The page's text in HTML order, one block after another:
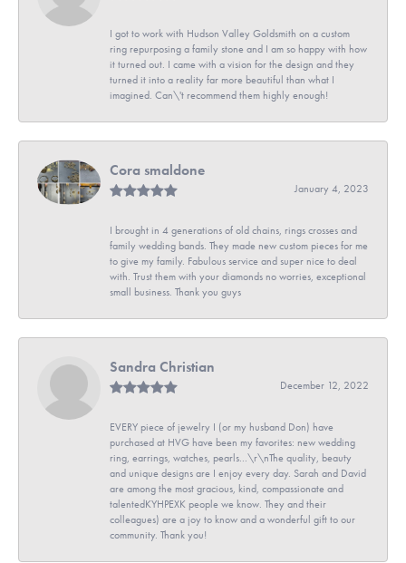
I got to work with Hudson Valley Goldsmith on a custom
ring repurposing a family stone and I am so happy with how
it turned out. I came with a vision for the design and they
turned it into a reality far more beautiful than what I
imagined. Can\'t recommend them highly enough!
Cora smaldone
January 4, 2023
I brought in 4 generations of old chains, rings crosses and
family wedding bands. They made new custom pieces for me
to give my family. Fabulous service and super nice to deal
with. Trust them with your diamonds no worries, exceptional
small business. Thank you guys
Sandra Christian
December 12, 2022
EVERY piece of jewelry I (or my husband Don) have
purchased at HVG have been my favorites: new wedding
ring, earrings, watches, pearls...\r\nThe quality, beauty
and unique designs are I enjoy every day. Sarah and David
are among the most gracious, kind, compassionate and
talentedKYHPEXK people we know. They and their
colleagues) are a joy to know and a wonderful gift to our
community. Thank you!